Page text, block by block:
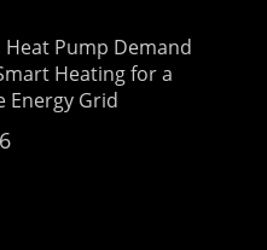
Heat Pump Demand
Heating for a
Energy Grid